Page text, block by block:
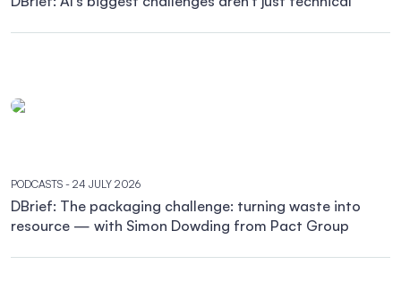
PODCASTS - 24 JULY 2026
DBrief: The packaging challenge: turning waste into
resource — with Simon Dowding from Pact Group